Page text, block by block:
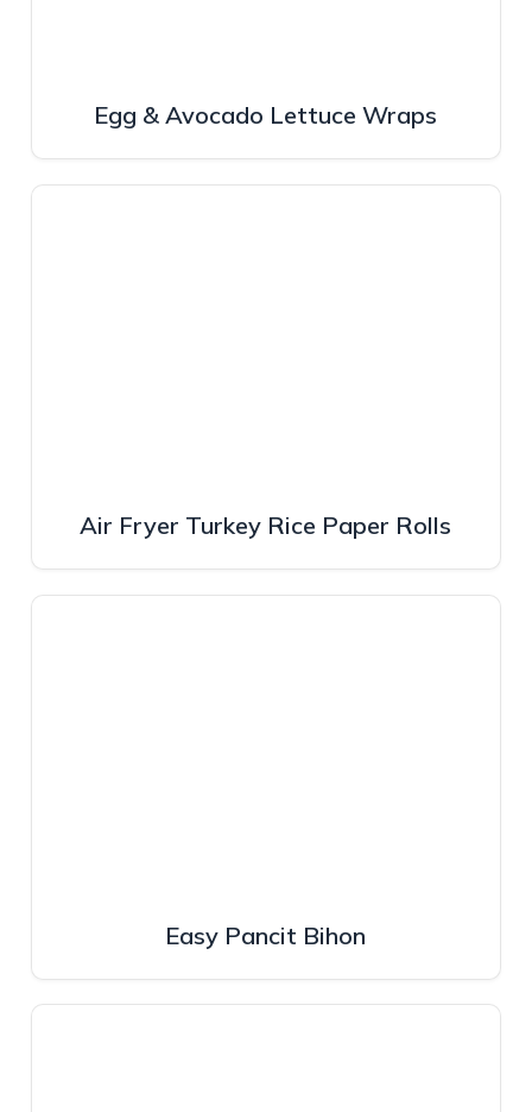
Egg & Avocado Lettuce Wraps
Air Fryer Turkey Rice Paper Rolls
Easy Pancit Bihon